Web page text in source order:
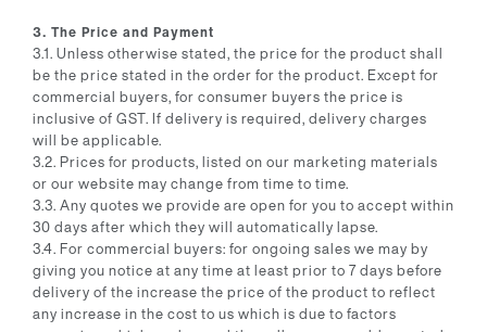
3. The Price and Payment
3.1. Unless otherwise stated, the price for the product shall
be the price stated in the order for the product. Except for
commercial buyers, for consumer buyers the price is
inclusive of GST. If delivery is required, delivery charges
will be applicable.
3.2. Prices for products, listed on our marketing materials
or our website may change from time to time.
3.3. Any quotes we provide are open for you to accept within
30 days after which they will automatically lapse.
3.4. For commercial buyers: for ongoing sales we may by
giving you notice at any time at least prior to 7 days before
delivery of the increase the price of the product to reflect
any increase in the cost to us which is due to factors